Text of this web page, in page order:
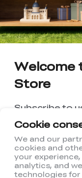
Cookie
We and our
cookies and
your
analytics, and
technologies for
1
2
*
Fast
Welcome
Store
Subscribe to
member
receive